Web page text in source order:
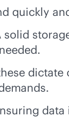
quickly